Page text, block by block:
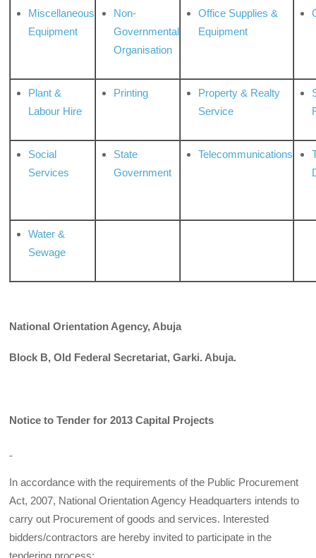
Miscellaneous
Equipment
Non-
Governmental
Organisation
Office Supplies &
Equipment
Plant &
Labour Hire
Printing
Property & Realty
Service
Social
Services
State
Government
Telecommunications
Water &
Sewage
National Orientation Agency, Abuja
Block B, Old Federal Secretariat, Garki. Abuja.
Notice to Tender for 2013 Capital Projects
In accordance with the requirements of the Public Procurement
Act, 2007, National Orientation Agency Headquarters intends to
carry out Procurement of goods and services. Interested
bidders/contractors are hereby invited to participate in the